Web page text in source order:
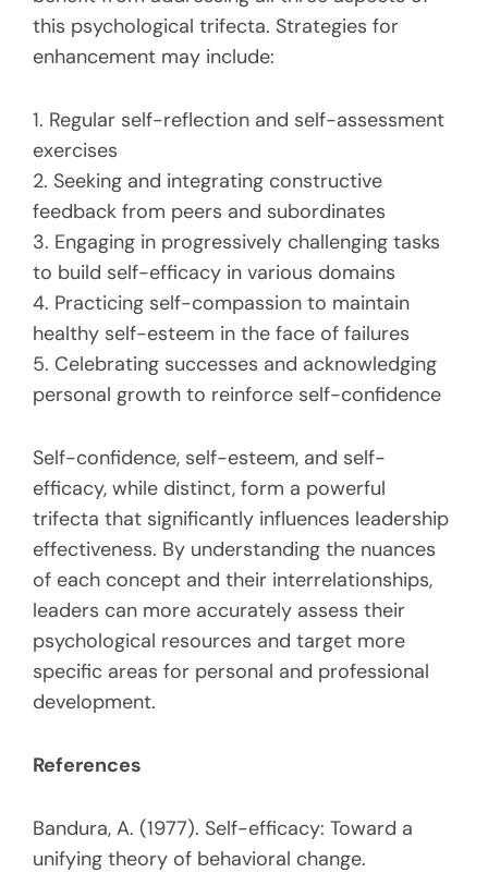
this psychological trifecta. Strategies for
enhancement may include:
1. Regular self-reflection and self-assessment
exercises
2. Seeking and integrating constructive
feedback from peers and subordinates
3. Engaging in progressively challenging tasks
to build self-efficacy in various domains
4. Practicing self-compassion to maintain
healthy self-esteem in the face of failures
5. Celebrating successes and acknowledging
personal growth to reinforce self-confidence
Self-confidence, self-esteem, and self-
efficacy, while distinct, form a powerful
trifecta that significantly influences leadership
effectiveness. By understanding the nuances
of each concept and their interrelationships,
leaders can more accurately assess their
psychological resources and target more
specific areas for personal and professional
development.
References
Bandura, A. (1977). Self-efficacy: Toward a
unifying theory of behavioral change.